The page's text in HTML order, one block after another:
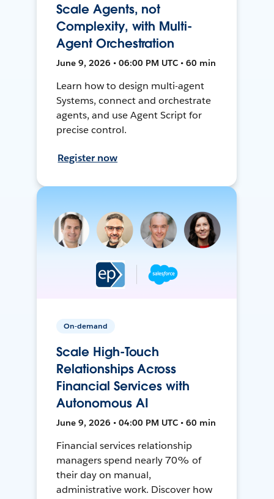
Scale Agents, not
Complexity, with Multi-
Agent Orchestration
June 9, 2026 • 06:00 PM UTC • 60 min
Learn how to design multi-agent
Systems, connect and orchestrate
agents, and use Agent Script for
precise control.
Register now
On-demand
Scale High-Touch
Relationships Across
Financial Services with
Autonomous AI
June 9, 2026 • 04:00 PM UTC • 60 min
Financial services relationship
managers spend nearly 70% of
their day on manual,
administrative work. Discover how